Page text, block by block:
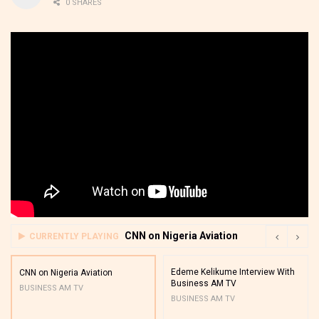
0 SHARES
CURRENTLY PLAYING CNN on Nigeria Aviation
CNN on Nigeria Aviation
BUSINESS AM TV
Edeme Kelikume Interview With
Business AM TV
BUSINESS AM TV